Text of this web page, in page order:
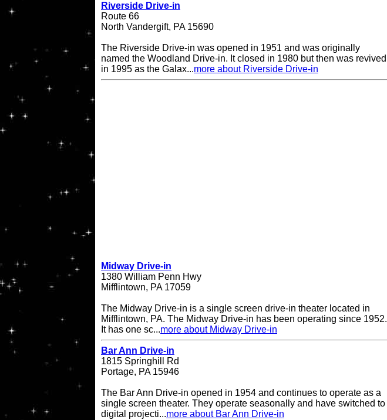
Riverside Drive-in
Route 66
North Vandergift, PA 15690
The Riverside Drive-in was opened in 1951 and was originally
named the Woodland Drive-in. It closed in 1980 but then was revived
in 1995 as the Galax...more about Riverside Drive-in
Midway Drive-in
1380 William Penn Hwy
Mifflintown, PA 17059
The Midway Drive-in is a single screen drive-in theater located in
Mifflintown, PA. The Midway Drive-in has been operating since 1952.
It has one sc...more about Midway Drive-in
Bar Ann Drive-in
1815 Springhill Rd
Portage, PA 15946
The Bar Ann Drive-in opened in 1954 and continues to operate as a
single screen theater. They operate seasonally and have switched to
digital projecti...more about Bar Ann Drive-in